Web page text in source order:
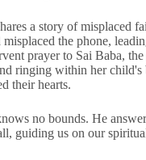
a story of misplaced
misplaced the phone,
prayer to Sai Baba,
ringing within her child's
their hearts.
no bounds. He
guiding us on our